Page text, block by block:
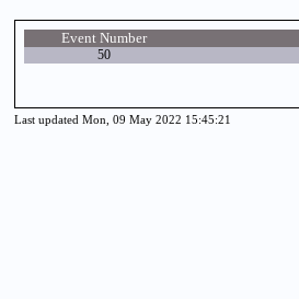
Event Number
50
Last updated Mon, 09 May 2022 15:45:21